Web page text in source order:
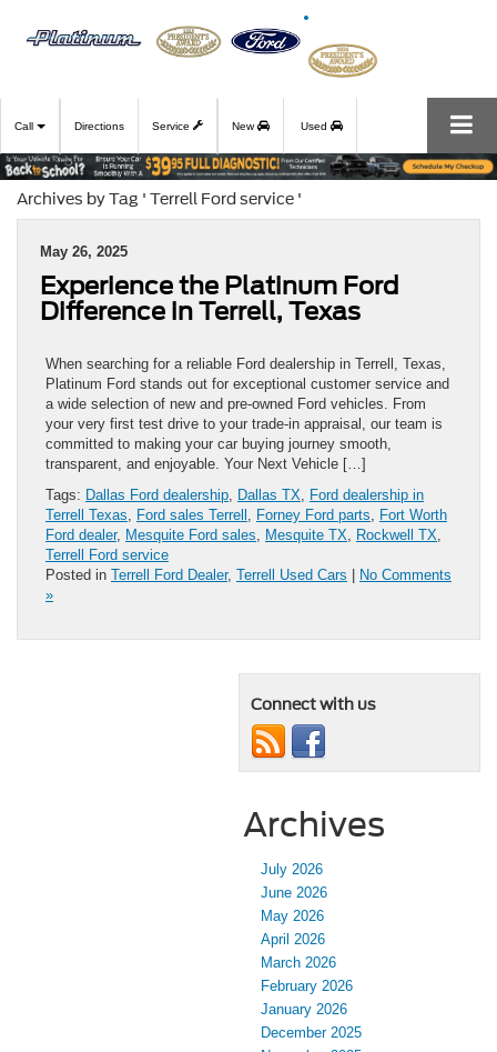
Call Directions Service New Used
Archives by Tag ' Terrell Ford service '
May 26, 2025
Experience the Platinum Ford
Difference in Terrell, Texas
When searching for a reliable Ford dealership in Terrell, Texas,
Platinum Ford stands out for exceptional customer service and
a wide selection of new and pre-owned Ford vehicles. From
your very first test drive to your trade-in appraisal, our team is
committed to making your car buying journey smooth,
transparent, and enjoyable. Your Next Vehicle […]
Tags: Dallas Ford dealership Dallas TX
Ford dealership in
Terrell Texas
Ford sales Terrell Forney Ford parts
Fort Worth
Ford dealer, Mesquite Ford sales Mesquite TX Rockwell TX
Terrell Ford service
Posted in Terrell Ford Dealer, Terrell Used Cars
No Comments
»
Connect with us
Archives
July 2026
June 2026
May 2026
April 2026
March 2026
February 2026
January 2026
December 2025